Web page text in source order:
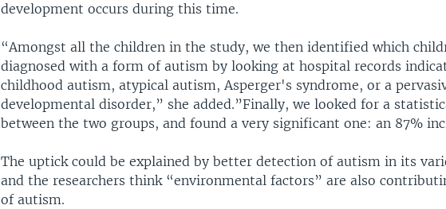
development occurs during this time.
“Amongst all the children in the study, we then identified which
diagnosed with a form of autism by looking at hospital records
childhood autism, atypical autism, Asperger's syndrome, or a
developmental disorder,” she added.”Finally, we looked for a
between the two groups, and found a very significant one: an 87%
The uptick could be explained by better detection of autism in its
and the researchers think “environmental factors” are also
of autism.